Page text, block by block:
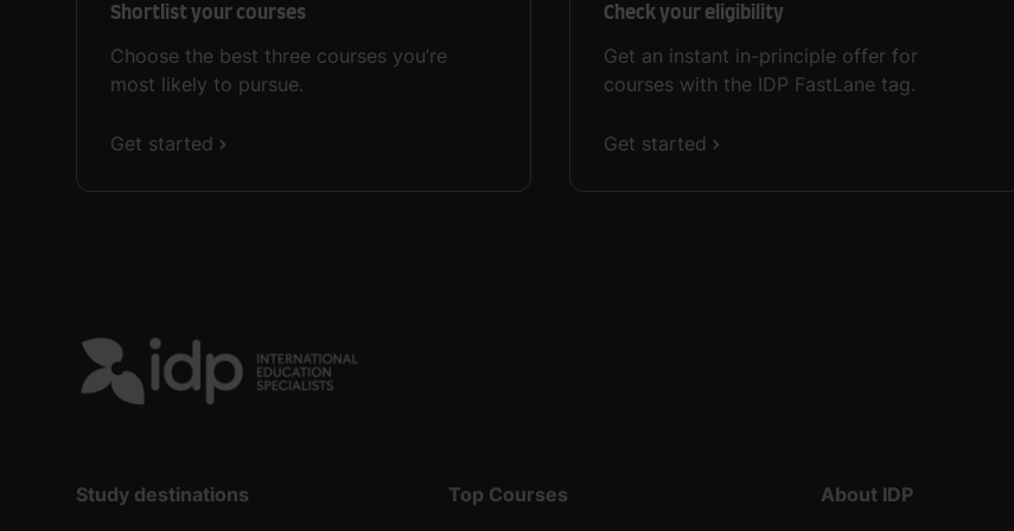
Shortlist your courses
Choose the best three courses you’re
most likely to pursue.
Get started
Check your eligibility
Get an instant in-principle offer for
courses with the IDP FastLane tag.
Get started
Study destinations Top Courses About IDP